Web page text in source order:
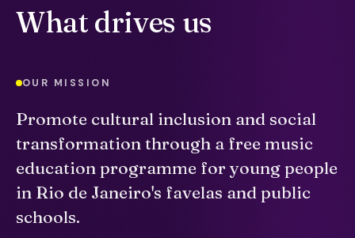
What drives us
OUR MISSION
Promote cultural inclusion and social
transformation through a free music
education programme for young people
in Rio de Janeiro's favelas and public
schools.